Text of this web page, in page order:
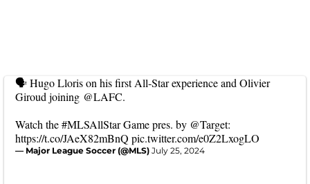
🗣️ Hugo Lloris on his first All-Star experience and Olivier
Giroud joining @LAFC.
Watch the#MLSAllStarGame pres. by @Target:
https://t.co/JAeX82mBnQ pic.twitter.com/e0Z2LxogLO
— Major League Soccer (@MLS) July 25, 2024